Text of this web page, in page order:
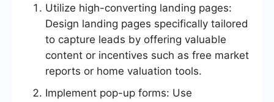
Utilize high-converting landing pages:
Design landing pages specifically tailored
to capture leads by offering valuable
content or incentives such as free market
reports or home valuation tools.
Implement pop-up forms: Use